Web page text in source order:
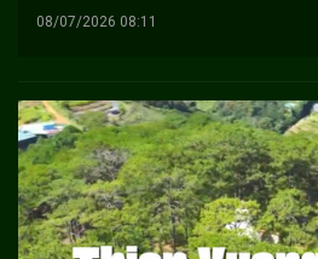
08/07/2026 08:11